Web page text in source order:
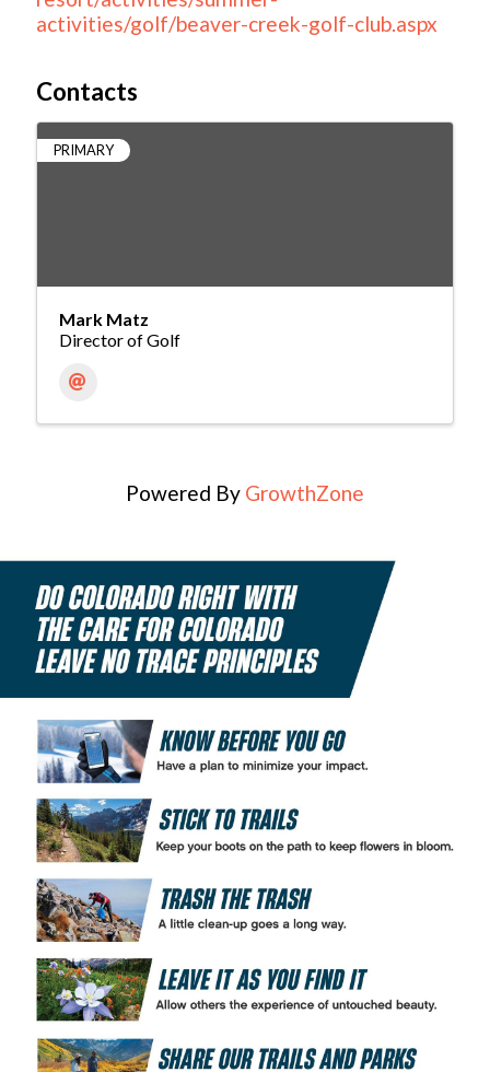
activities/golf/beaver-creek-golf-club.aspx
Contacts
PRIMARY
Mark Matz
Director of Golf
Powered By GrowthZone